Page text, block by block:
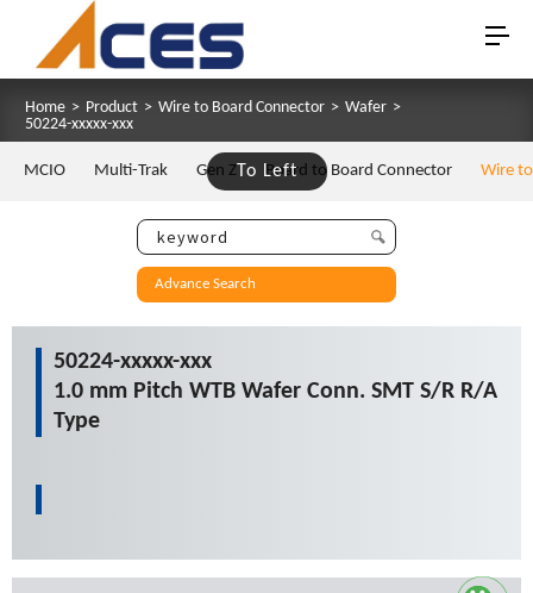
Home > Product > Wire to Board Connector > Wafer >
50224-xxxxx-xxx
To Left
MCIO Multi-Trak Gen Z Board to Board Connector Wire
Advance Search
50224-xxxxx-xxx
1.0 mm Pitch WTB Wafer Conn. SMT S/R R/A
Type